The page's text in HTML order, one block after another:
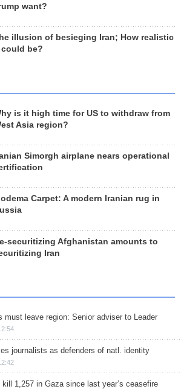
want?
illusion of besieging Iran; How realistic
be?
is it high time for US to withdraw from
Asia region?
Simorgh airplane nears operational
Carpet: A modern Iranian rug in
securitizing Afghanistan amounts to
Iran
must leave region: Senior adviser to Leader
journalists as defenders of natl. identity
kill 1,257 in Gaza since last year’s ceasefire